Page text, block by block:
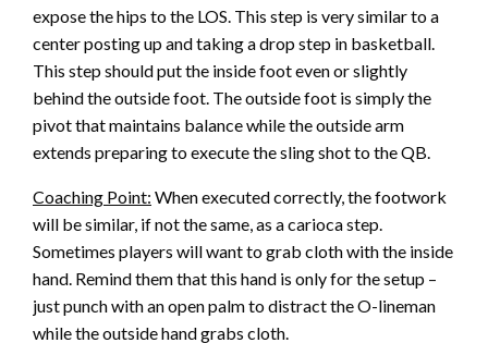
expose the hips to the LOS. This step is very similar to a
center posting up and taking a drop step in basketball.
This step should put the inside foot even or slightly
behind the outside foot. The outside foot is simply the
pivot that maintains balance while the outside arm
extends preparing to execute the sling shot to the QB.
Coaching Point: When executed correctly, the footwork
will be similar, if not the same, as a carioca step.
Sometimes players will want to grab cloth with the inside
hand. Remind them that this hand is only for the setup –
just punch with an open palm to distract the O-lineman
while the outside hand grabs cloth.